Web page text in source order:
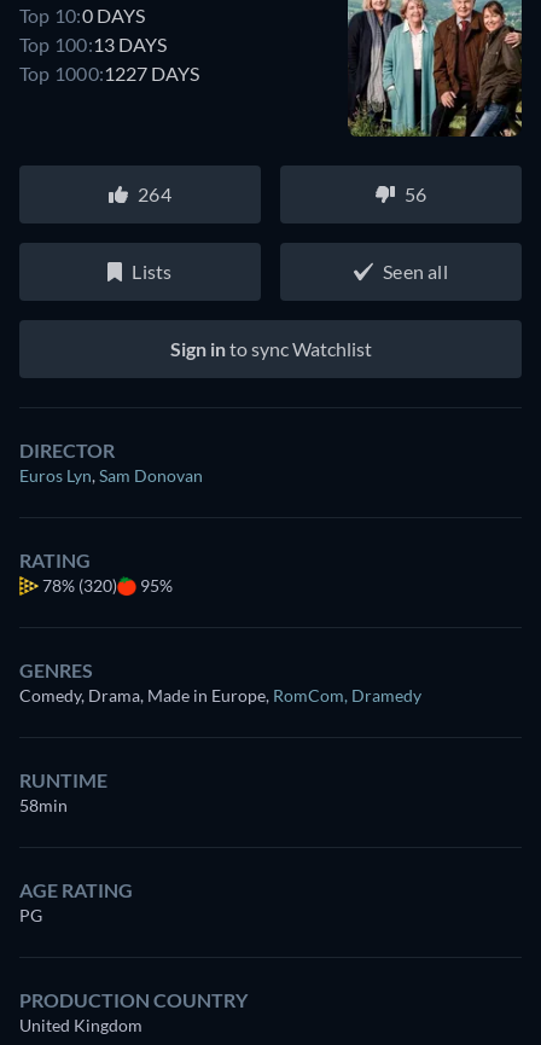
Top 10:0 DAYS
Top 100:13 DAYS
Top 1000:1227 DAYS
264 56
Lists Seen all
Sign into sync Watchlist
DIRECTOR
Euros Lyn,Sam Donovan
RATING
78% (320) 95%
GENRES
Comedy, Drama, Made in Europe, RomCom, Dramedy
RUNTIME
58min
AGE RATING
PG
PRODUCTION COUNTRY
United Kingdom